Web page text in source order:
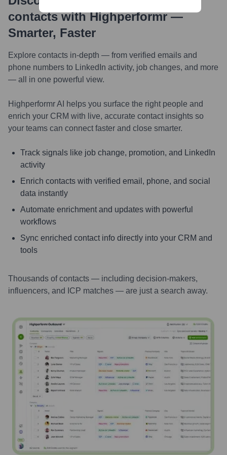
contacts with Highperformr —
Smarter, Faster
Explore contacts in-depth — from verified emails and
phone numbers to LinkedIn activity, job changes, and more
— all in one powerful view.
Highperformr AI helps you surface the right people and
enrich your CRM with live, accurate contact insights so
your teams can connect faster and close smarter.
Track signals like job change, promotion, and LinkedIn
activity
Enrich contacts with verified email, phone, and social
data instantly
Automate enrichment and updates with powerful
workflows
Sync enriched contact info directly into your CRM and
tools
Thousands of contacts — including decision-makers,
influencers, and ICP matches — are just a search away.